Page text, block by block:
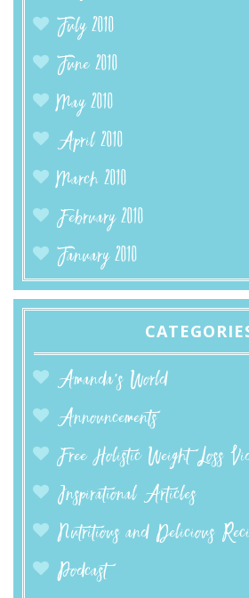
July 2010
June 2010
May 2010
April 2010
March 2010
February 2010
January 2010
Amanda’s World
Announcements
Free Holistic Weight Loss
Inspirational Articles
Nutritious and Delicious
Podcast